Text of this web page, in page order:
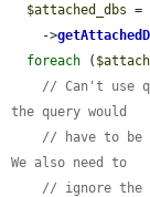
$attached_dbs =
    ->
foreach (
// Can't use
the query would
// have to be
We also need to
// ignore the